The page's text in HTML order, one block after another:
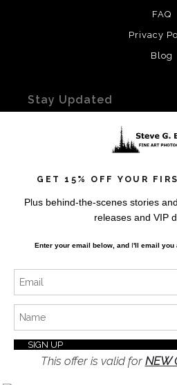
FAQ
Privacy
Blog
Stay Updated
I’d like to receive exclusive
information
GET 15% OFF YOUR
Plus behind-the-scenes stories
releases and VIP
Enter your email below, andI'll email you
This offer is valid for NEW